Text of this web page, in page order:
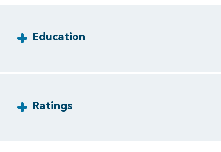
Education
Ratings